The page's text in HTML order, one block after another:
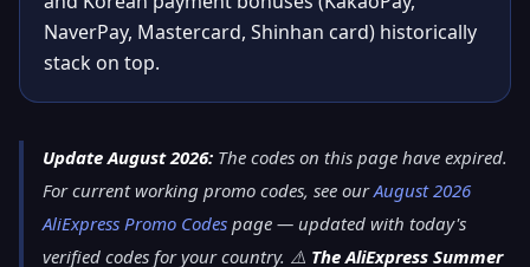
NaverPay, Mastercard, Shinhan card) historically
stack on top.
Update August 2026: The codes on this page have expired.
For current working promo codes, see ourAugust 2026
AliExpress Promo Codes page — updated with today's
verified codes for your country. ⚠️ The AliExpress Summer